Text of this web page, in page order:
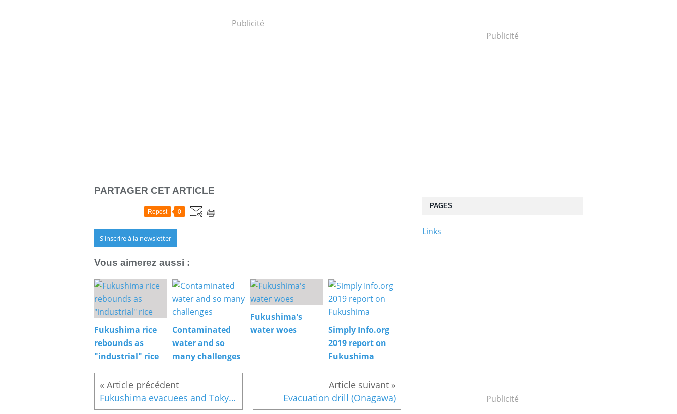
Publicité
PARTAGER CET ARTICLE
Repost 0
S'inscrire à la newsletter
Vous aimerez aussi :
Fukushima rice
rebounds as
"industrial" rice
Contaminated
water and so
many challenges
Fukushima's
water woes
Simply Info.org
2019 report on
Fukushima
Fukushima evacuees and Tokyo election Evacuation drill (Onagawa)
Publicité
PAGES
Links
Publicité